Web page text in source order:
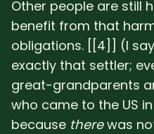
Other people are still
benefit from that
obligations. [[4]] (I
exactly that settler;
great-grandparents
who came to the US
because therewas